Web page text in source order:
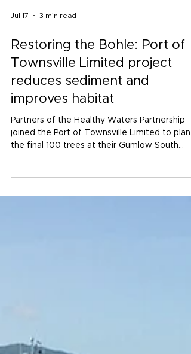
Jul 17 3 min read
Restoring the Bohle: Port of
Townsville Limited project
reduces sediment and
improves habitat
Partners of the Healthy Waters Partnership